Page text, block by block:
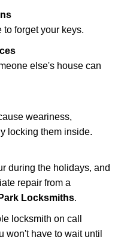
forget your keys.
else's house can
weariness,
locking them inside.
during the holidays, and
repair from a
Locksmiths.
locksmith on call
won't have to wait until